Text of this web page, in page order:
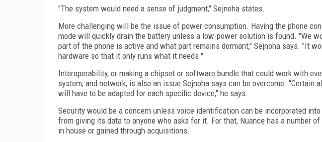
"The system would need a sense of judgment," Sejnoha states.
More challenging will be the issue of power consumption. Having the phone
mode will quickly drain the battery unless a low-power solution is found. "We
part of the phone is active and what part remains dormant," Sejnoha says. "It
hardware so that it only runs what it needs."
Interoperability, or making a chipset or software bundle that could work with
system, and network, is also an issue Sejnoha says can be overcome. "Certain
will have to be adapted for each specific device," he says.
Security would be a concern unless voice identification can be incorporated
from giving its data to anyone who asks for it. For that, Nuance has a number
in house or gained through acquisitions.